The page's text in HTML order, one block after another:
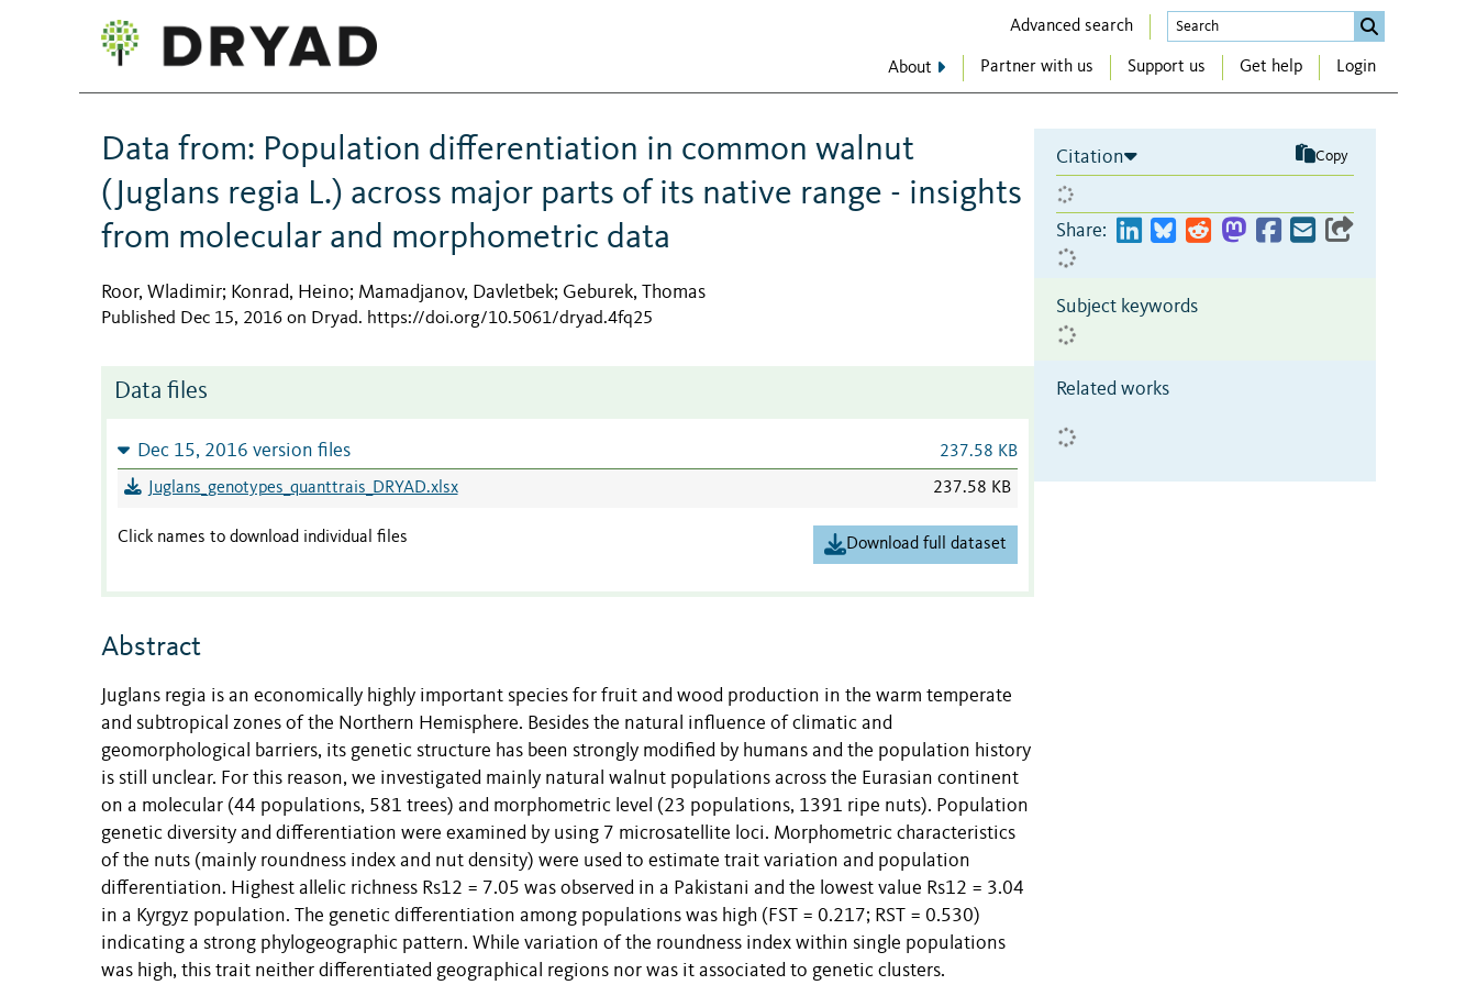
Advanced search
About Partner with us Support us Get help Login
Data from: Population differentiation in common walnut
(Juglans regia L.) across major parts of its native range - insights
from molecular and morphometric data
Roor, Wladimir; Konrad, Heino; Mamadjanov, Davletbek; Geburek, Thomas
Published Dec 15, 2016 on Dryad. https://doi.org/10.5061/dryad.4fq25
Data files
Dec 15, 2016 version files 237.58 KB
Juglans_genotypes_quanttrais_DRYAD.xlsx 237.58 KB
Click names to download individual files Download full dataset
Abstract
Juglans regia is an economically highly important species for fruit and wood production in the warm temperate
and subtropical zones of the Northern Hemisphere. Besides the natural influence of climatic and
geomorphological barriers, its genetic structure has been strongly modified by humans and the population history
is still unclear. For this reason, we investigated mainly natural walnut populations across the Eurasian continent
on a molecular (44 populations, 581 trees) and morphometric level (23 populations, 1391 ripe nuts). Population
genetic diversity and differentiation were examined by using 7 microsatellite loci. Morphometric characteristics
of the nuts (mainly roundness index and nut density) were used to estimate trait variation and population
differentiation. Highest allelic richness Rs12 = 7.05 was observed in a Pakistani and the lowest value Rs12 = 3.04
in a Kyrgyz population. The genetic differentiation among populations was high (FST = 0.217; RST = 0.530)
indicating a strong phylogeographic pattern. While variation of the roundness index within single populations
was high, this trait neither differentiated geographical regions nor was it associated to genetic clusters.
Citation Copy
Share:
Subject keywords
Related works